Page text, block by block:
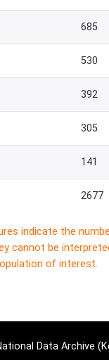
685
530
392
305
141
2677
indicate the
cannot be
of interest.
Data Archive